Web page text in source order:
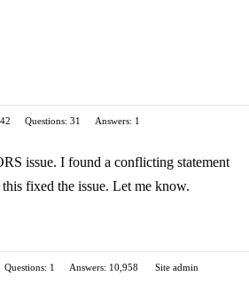
Questions: 31
Answers: 1
issue. I found a conflicting statement
fixed the issue. Let me know.
Questions: 1 Answers: 10,958
Site admin